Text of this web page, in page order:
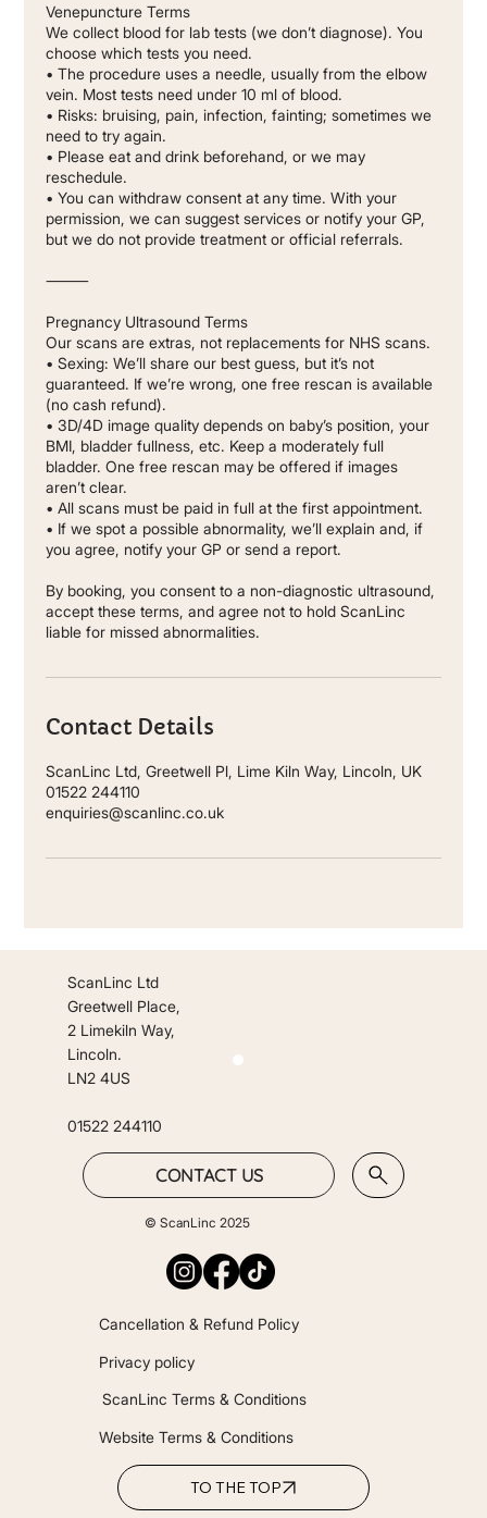
Venepuncture Terms
We collect blood for lab tests (we don’t diagnose). You
choose which tests you need.
• The procedure uses a needle, usually from the elbow
vein. Most tests need under 10 ml of blood.
• Risks: bruising, pain, infection, fainting; sometimes we
need to try again.
• Please eat and drink beforehand, or we may
reschedule.
• You can withdraw consent at any time. With your
permission, we can suggest services or notify your GP,
but we do not provide treatment or official referrals.
⸻
Pregnancy Ultrasound Terms
Our scans are extras, not replacements for NHS scans.
• Sexing: We’ll share our best guess, but it’s not
guaranteed. If we’re wrong, one free rescan is available
(no cash refund).
• 3D/4D image quality depends on baby’s position, your
BMI, bladder fullness, etc. Keep a moderately full
bladder. One free rescan may be offered if images
aren’t clear.
• All scans must be paid in full at the first appointment.
• If we spot a possible abnormality, we’ll explain and, if
you agree, notify your GP or send a report.
By booking, you consent to a non-diagnostic ultrasound,
accept these terms, and agree not to hold ScanLinc
liable for missed abnormalities.
Contact Details
ScanLinc Ltd, Greetwell Pl, Lime Kiln Way, Lincoln, UK
01522 244110
enquiries@scanlinc.co.uk
Cancellation & Refund Policy
Website Terms & Conditions
Privacy policy
ScanLinc Terms & Conditions
TO THE TOP
ScanLinc Ltd
Greetwell Place,
2 Limekiln Way,
Lincoln.
LN2 4US
01522 244110
CONTACT US
© ScanLinc 2025